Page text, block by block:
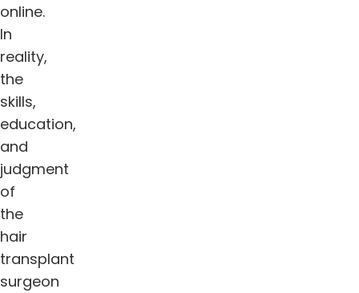
online.
In
reality,
the
skills,
education,
and
judgment
of
the
hair
transplant
surgeon